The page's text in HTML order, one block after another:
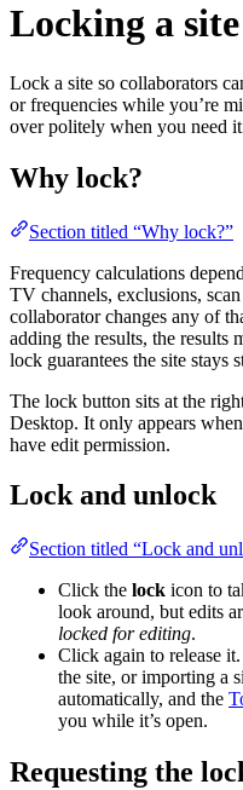
Locking a site
Lock a site so collaborators
or frequencies while you’re
over politely when you need
Why lock?
Section titled “Why lock?”
Frequency calculations
TV channels, exclusions,
collaborator changes any of
adding the results, the results
lock guarantees the site
The lock button sits at the
Desktop. It only appears
have edit permission.
Lock and unlock
Section titled “Lock and
Click the lock icon to
look around, but edits
locked for editing.
Click again to release
the site, or importing a
automatically, and the
you while it’s open.
Requesting the